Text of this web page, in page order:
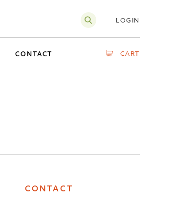
LOGIN
CONTACT CART
CONTACT